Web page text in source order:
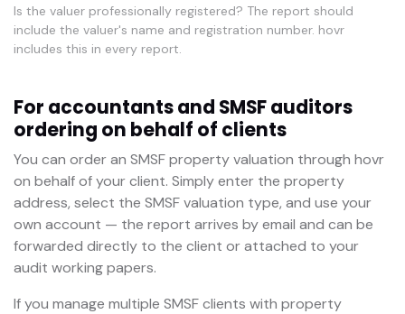
Is the valuer professionally registered? The report should
include the valuer's name and registration number. hovr
includes this in every report.
For accountants and SMSF auditors
ordering on behalf of clients
You can order an SMSF property valuation through hovr
on behalf of your client. Simply enter the property
address, select the SMSF valuation type, and use your
own account — the report arrives by email and can be
forwarded directly to the client or attached to your
audit working papers.
If you manage multiple SMSF clients with property